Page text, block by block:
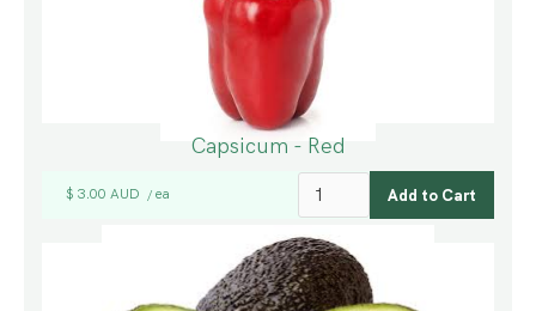
Capsicum - Red
$ 3.00 AUD / ea